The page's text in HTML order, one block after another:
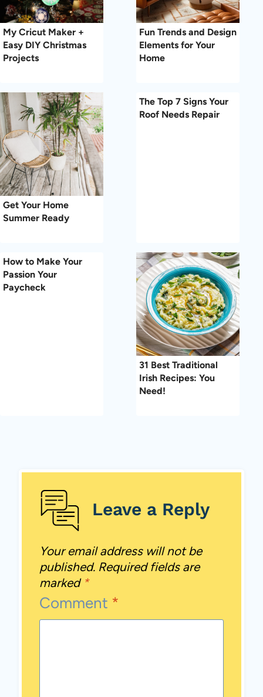
My Cricut Maker +
Easy DIY Christmas
Projects
Fun Trends and Design
Elements for Your
Home
Get Your Home
Summer Ready
The Top 7 Signs Your
Roof Needs Repair
How to Make Your
Passion Your
Paycheck
31 Best Traditional
Irish Recipes: You
Need!
Leave a Reply
Your email address will not be
published. Required fields are
marked *
Comment *